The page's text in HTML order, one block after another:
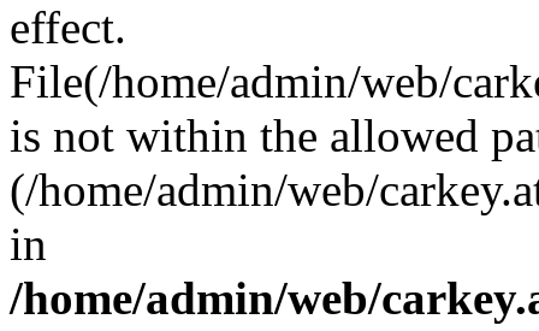
effect.
File(/home/admin/web/
is not within the allowed
(/home/admin/web/
in
/home/admin/web/